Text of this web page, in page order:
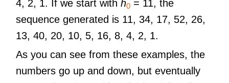
4, 2, 1. If we start with h0 = 11, the
sequence generated is 11, 34, 17, 52, 26,
13, 40, 20, 10, 5, 16, 8, 4, 2, 1.
As you can see from these examples, the
numbers go up and down, but eventually